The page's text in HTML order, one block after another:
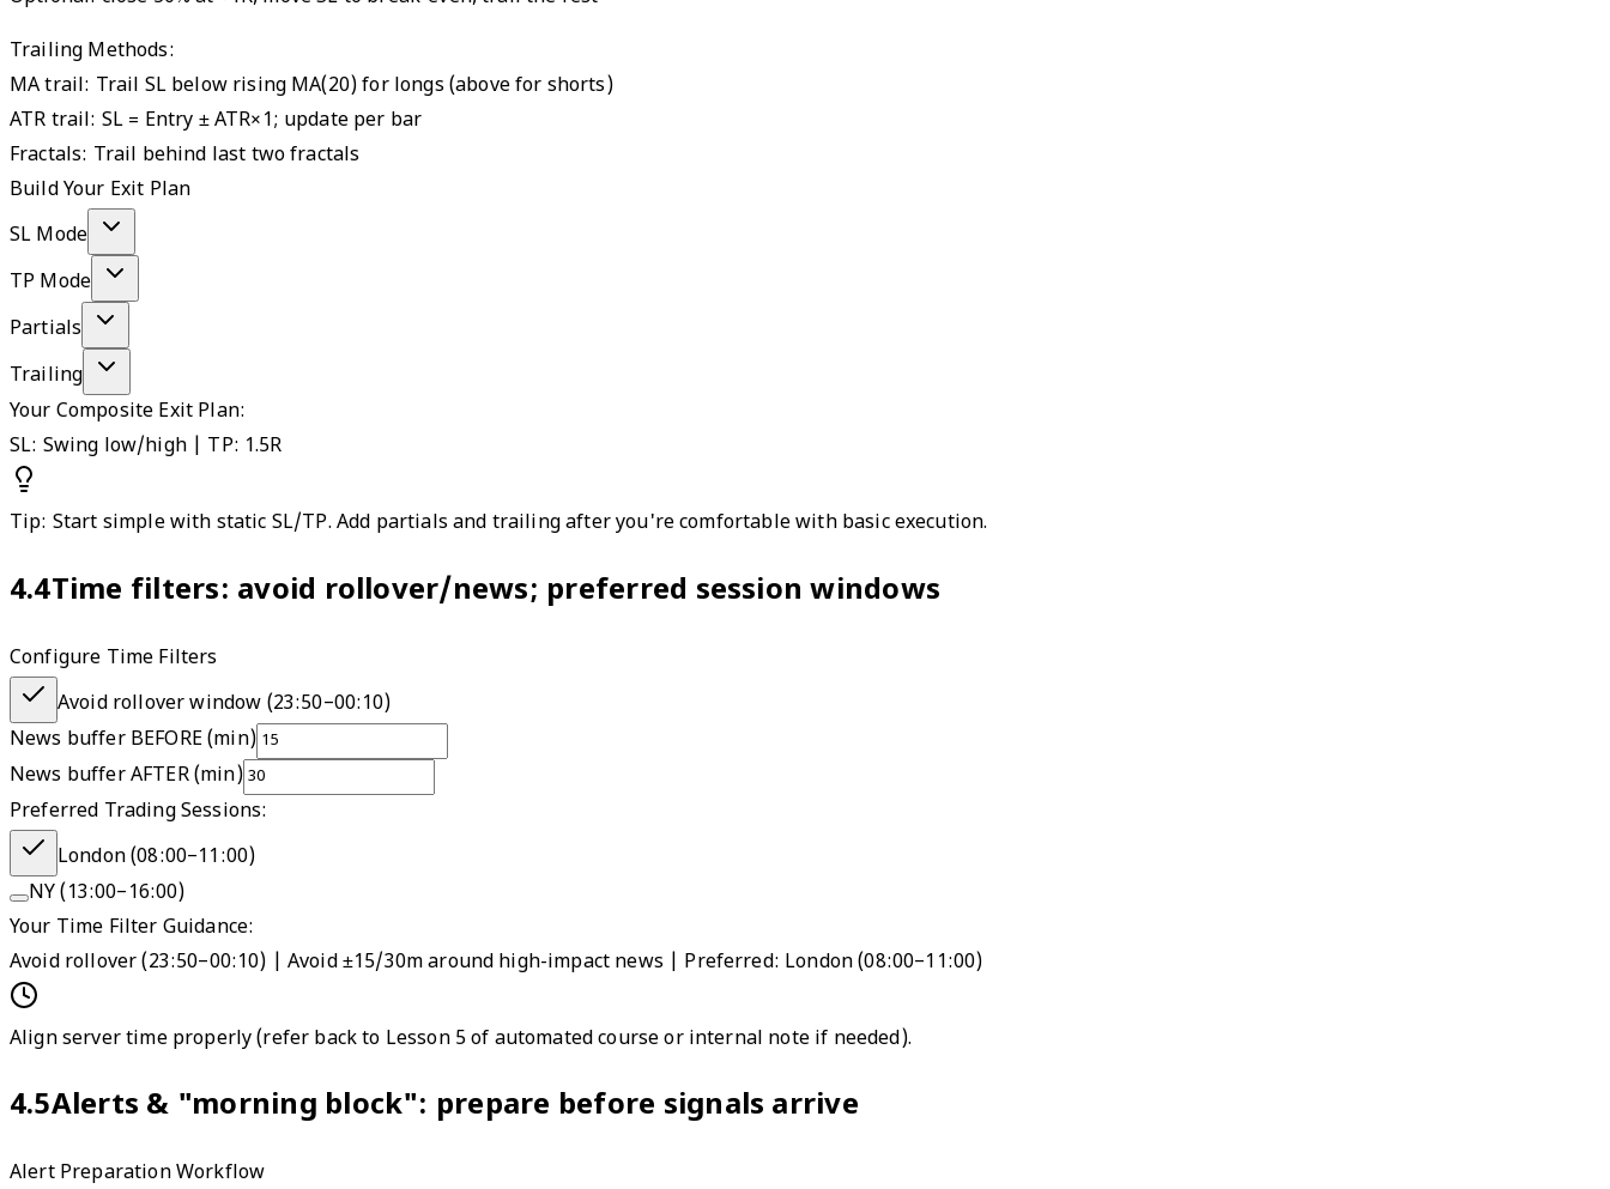
Trailing Methods:
MA trail: Trail SL below rising MA(20) for longs (above for shorts)
ATR trail: SL = Entry ± ATR×1; update per bar
Fractals: Trail behind last two fractals
Build Your Exit Plan
SL Mode
TP Mode
Partials
Trailing
Your Composite Exit Plan:
SL: Swing low/high | TP: 1.5R
Tip: Start simple with static SL/TP. Add partials and trailing after you're comfortable with basic execution.
4.4Time filters: avoid rollover/news; preferred session windows
Configure Time Filters
Avoid rollover window (23:50–00:10)
News buffer BEFORE (min)
News buffer AFTER (min)
Preferred Trading Sessions:
London (08:00–11:00)
NY (13:00–16:00)
Your Time Filter Guidance:
Avoid rollover (23:50–00:10) | Avoid ±15/30m around high-impact news | Preferred: London (08:00–11:00)
Align server time properly (refer back to Lesson 5 of automated course or internal note if needed).
4.5Alerts & "morning block": prepare before signals arrive
Alert Preparation Workflow